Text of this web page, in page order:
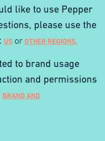
like to use Pepper
please use the
US or OTHER REGIONS.
to brand usage
and permissions
BRAND AND